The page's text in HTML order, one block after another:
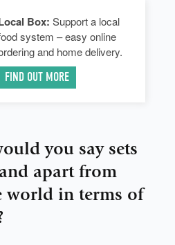
Box: Support a local
system – easy online
and home delivery.
FIND OUT MORE
you say sets
apart from
world in terms of